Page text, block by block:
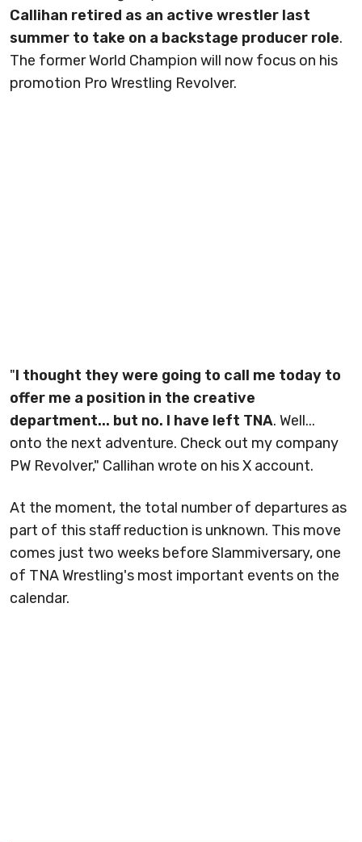
Callihan retired as an active wrestler last
summer to take on a backstage producer role.
The former World Champion will now focus on his
promotion Pro Wrestling Revolver.
"I thought they were going to call me today to
offer me a position in the creative
department... but no. I have left TNA. Well...
onto the next adventure. Check out my company
PW Revolver," Callihan wrote on his X account.
At the moment, the total number of departures as
part of this staff reduction is unknown. This move
comes just two weeks before Slammiversary, one
of TNA Wrestling's most important events on the
calendar.